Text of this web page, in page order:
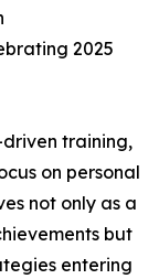
2025
training,
on personal
not only as a
but
entering